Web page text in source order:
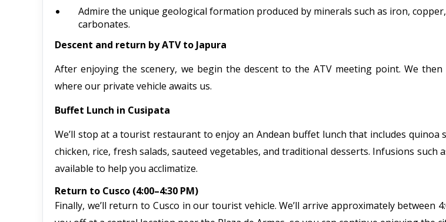
Admire the unique geological formation produced by minerals such as iron,
carbonates.
Descent and return by ATV to Japura
After enjoying the scenery, we begin the descent to the ATV meeting point. We
where our private vehicle awaits us.
Buffet Lunch in Cusipata
We’ll stop at a tourist restaurant to enjoy an Andean buffet lunch that includes quinoa
chicken, rice, fresh salads, sauteed vegetables, and traditional desserts. Infusions such
available to help you acclimatize.
Return to Cusco (4:00–4:30 PM)
Finally, we’ll return to Cusco in our tourist vehicle. We’ll arrive approximately between